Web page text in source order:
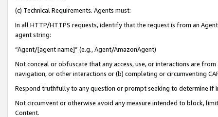
(c) Technical Requirements. Agents must:
In all HTTP/HTTPS requests, identify that the request is from an
agent string:
“Agent/[agent name]” (e.g., Agent/AmazonAgent)
Not conceal or obfuscate that any access, use, or interactions are
navigation, or other interactions or (b) completing or circumventing
Respond truthfully to any question or prompt seeking to determine if
Not circumvent or otherwise avoid any measure intended to block,
Content.